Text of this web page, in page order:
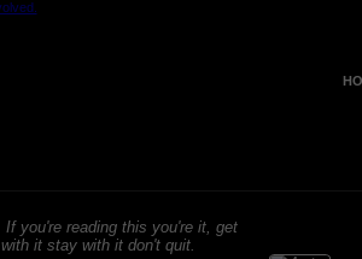
If you're reading this you're it, get
with it stay with it don't quit.